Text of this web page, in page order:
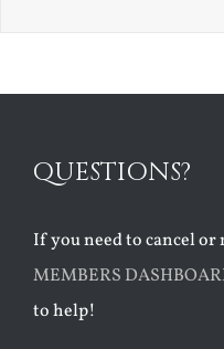
QUESTIONS?
If you need to cancel
MEMBERS
to help!